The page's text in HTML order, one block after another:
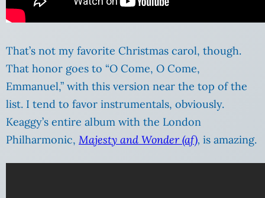
That’s not my favorite Christmas carol, though.
That honor goes to “O Come, O Come,
Emmanuel,” with this version near the top of the
list. I tend to favor instrumentals, obviously.
Keaggy’s entire album with the London
Philharmonic, Majesty and Wonder (af), is amazing.